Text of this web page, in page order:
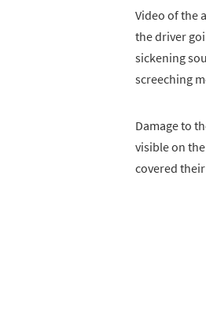
Video of the
the driver
sickening
screeching
Damage to
visible on
covered